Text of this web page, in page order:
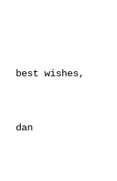
best wishes,
dan